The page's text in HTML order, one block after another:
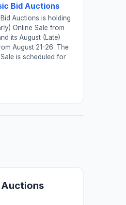
Bid Auctions
Auctions is holding
Online Sale from
its August (Late)
August 21-26. The
is scheduled for